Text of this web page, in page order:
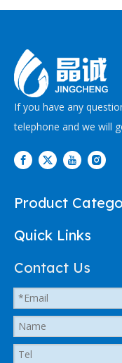
If you have any
telephone and we will
Product
Quick Links
Contact Us